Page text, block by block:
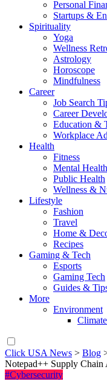
Personal
Startups &
Spirituality
Yoga
Wellness
Astrology
Horoscope
Mindfulness
Career
Job Search
Career
Education &
Workplace
Health
Fitness
Mental Health
Public Health
Wellness &
Lifestyle
Fashion
Travel
Home &
Recipes
Gaming & Tech
Esports
Gaming Tech
Guides &
More
Environment
Click USA News > Blog
Notepad++ Supply
#Cybersecurity